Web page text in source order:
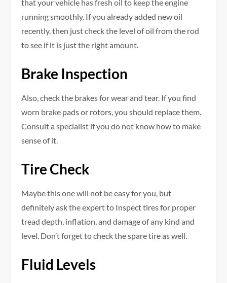
that your vehicle has fresh oil to keep the engine
running smoothly. If you already added new oil
recently, then just check the level of oil from the rod
to see if it is just the right amount.
Brake Inspection
Also, check the brakes for wear and tear. If you find
worn brake pads or rotors, you should replace them.
Consult a specialist if you do not know how to make
sense of it.
Tire Check
Maybe this one will not be easy for you, but
definitely ask the expert to Inspect tires for proper
tread depth, inflation, and damage of any kind and
level. Don’t forget to check the spare tire as well.
Fluid Levels